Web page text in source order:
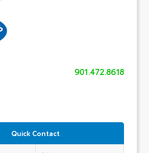
901.472.8618
Quick Contact